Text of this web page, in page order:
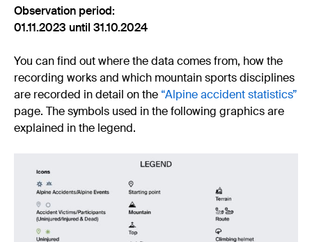
Observation period:
01.11.2023 until 31.10.2024
You can find out where the data comes from, how the
recording works and which mountain sports disciplines
are recorded in detail on the “Alpine accident statistics”
page. The symbols used in the following graphics are
explained in the legend.